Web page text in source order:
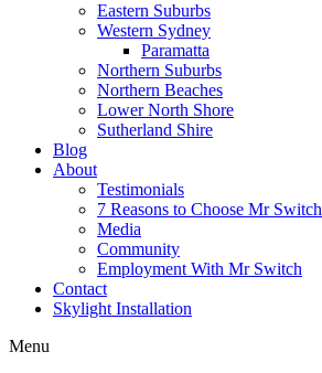
Eastern Suburbs
Western Sydney
Paramatta
Northern Suburbs
Northern Beaches
Lower North Shore
Sutherland Shire
Blog
About
Testimonials
7 Reasons to Choose Mr Switch
Media
Community
Employment With Mr Switch
Contact
Skylight Installation
Menu